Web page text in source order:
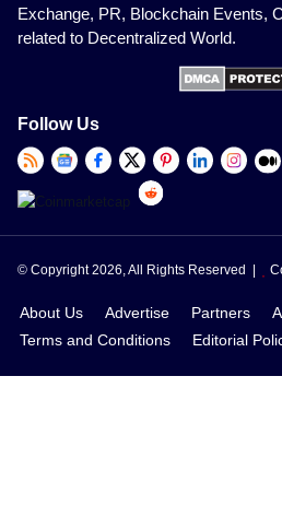
Exchange, PR, Blockchain Events,
related to Decentralized World.
Follow Us
© Copyright 2026, All Rights Reserved |
About Us Advertise Partners
Terms and Conditions
Editorial